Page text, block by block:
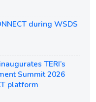
during WSDS
TERI’s
Summit 2026
platform